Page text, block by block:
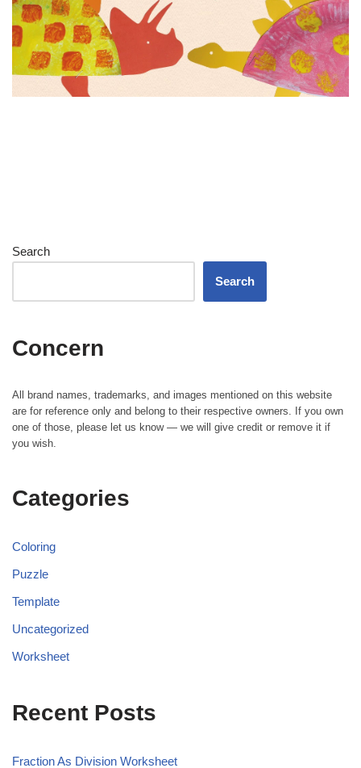
Search
Search
Concern
All brand names, trademarks, and images mentioned on this website
are for reference only and belong to their respective owners. If you own
one of those, please let us know — we will give credit or remove it if
you wish.
Categories
Coloring
Puzzle
Template
Uncategorized
Worksheet
Recent Posts
Fraction As Division Worksheet